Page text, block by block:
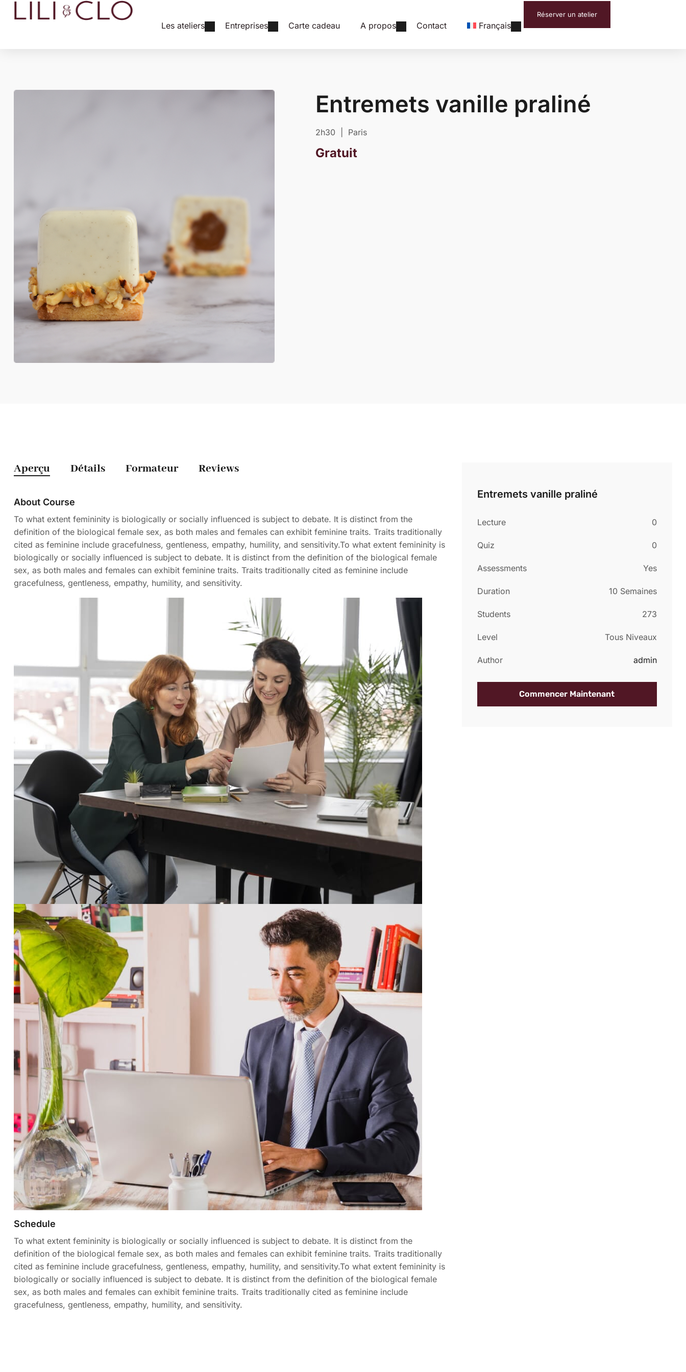
Les ateliers Entreprises Carte cadeau A propos Contact Français
Réserver un atelier
Entremets vanille praliné
2h30 | Paris
Gratuit
Aperçu Détails Formateur Reviews
About Course
To what extent femininity is biologically or socially influenced is subject to debate. It is distinct from the
definition of the biological female sex, as both males and females can exhibit feminine traits. Traits traditionally
cited as feminine include gracefulness, gentleness, empathy, humility, and sensitivity.To what extent femininity is
biologically or socially influenced is subject to debate. It is distinct from the definition of the biological female
sex, as both males and females can exhibit feminine traits. Traits traditionally cited as feminine include
gracefulness, gentleness, empathy, humility, and sensitivity.
Schedule
To what extent femininity is biologically or socially influenced is subject to debate. It is distinct from the
definition of the biological female sex, as both males and females can exhibit feminine traits. Traits traditionally
cited as feminine include gracefulness, gentleness, empathy, humility, and sensitivity.To what extent femininity is
biologically or socially influenced is subject to debate. It is distinct from the definition of the biological female
sex, as both males and females can exhibit feminine traits. Traits traditionally cited as feminine include
gracefulness, gentleness, empathy, humility, and sensitivity.
Entremets vanille praliné
0
Lecture
0
Quiz
Assessments Yes
Duration 10 Semaines
273
Students
Level Tous Niveaux
Author admin
Commencer Maintenant